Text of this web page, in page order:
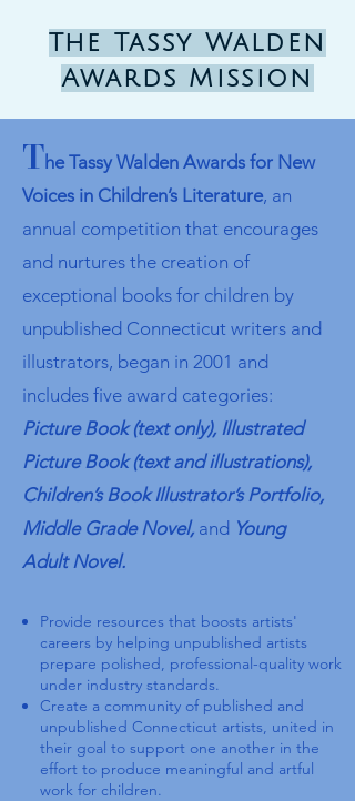
The Tassy Walden
Awards Mission
The Tassy Walden Awards for New
Voices in Children’s Literature, an
annual competition that encourages
and nurtures the creation of
exceptional books for children by
unpublished Connecticut writers and
illustrators, began in 2001 and
includes five award categories:
Picture Book (text only), Illustrated
Picture Book (text and illustrations),
Children’s Book Illustrator’s Portfolio,
Middle Grade Novel, and Young
Adult Novel.​
Provide resources that boosts artists'
careers by helping unpublished artists
prepare polished, professional-quality work
under industry standards.
Create a community of published and
unpublished Connecticut artists, united in
their goal to support one another in the
effort to produce meaningful and artful
work for children.